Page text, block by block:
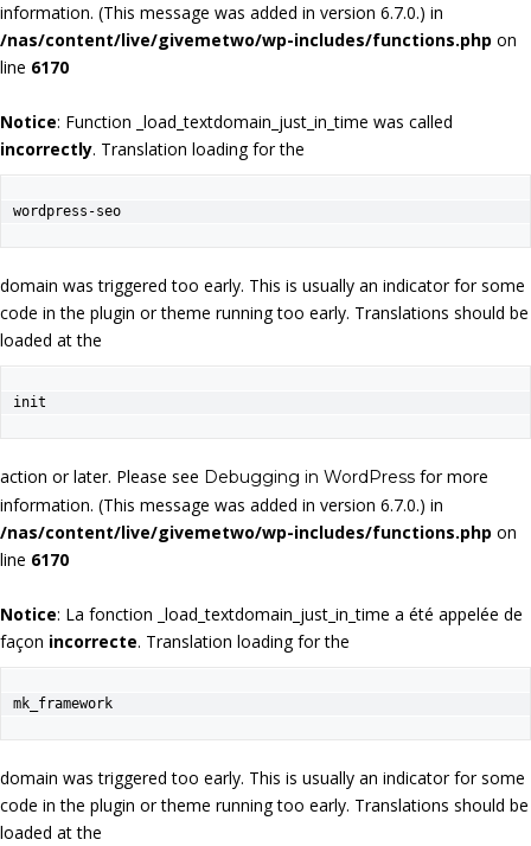
information. (This message was added in version 6.7.0.) in
/nas/content/live/givemetwo/wp-includes/functions.php on
line 6170
Notice: Function _load_textdomain_just_in_time was called
incorrectly. Translation loading for the
wordpress-seo
domain was triggered too early. This is usually an indicator for some
code in the plugin or theme running too early. Translations should be
loaded at the
init
action or later. Please see Debugging in WordPress for more
information. (This message was added in version 6.7.0.) in
/nas/content/live/givemetwo/wp-includes/functions.php on
line 6170
Notice: La fonction _load_textdomain_just_in_time a été appelée de
façon incorrecte. Translation loading for the
mk_framework
domain was triggered too early. This is usually an indicator for some
code in the plugin or theme running too early. Translations should be
loaded at the